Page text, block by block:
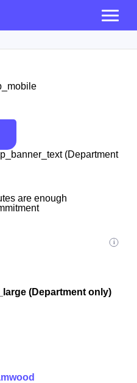
(Department
are enough
(Department only)